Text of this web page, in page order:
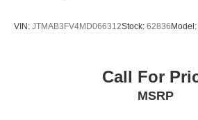
VIN: JTMAB3FV4MD066312Stock: 62836 Model:
Call For
MSRP